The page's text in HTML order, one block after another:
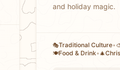
and holiday magic.
🎭Traditional Culture•
🍽️Food & Drink•🎄